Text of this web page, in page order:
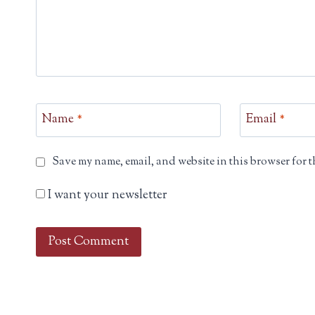
Name * Email *
Save my name, email, and website in this browser for
I want your newsletter